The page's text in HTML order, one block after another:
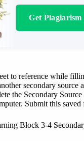
Get
to reference while
secondary
the Secondary
Submit this
Block 3-4